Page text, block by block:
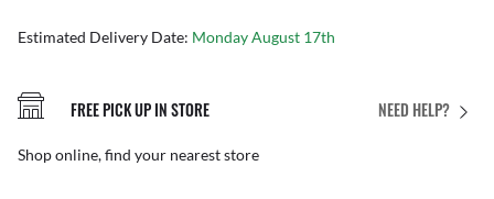
Estimated Delivery Date: Monday August 17th
NEED HELP?
FREE PICK UP IN STORE
Shop online, find your nearest store